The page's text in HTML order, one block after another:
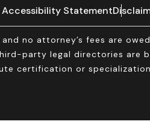
Accessibility Statement
no attorney’s fees are
party legal directories are
certification or